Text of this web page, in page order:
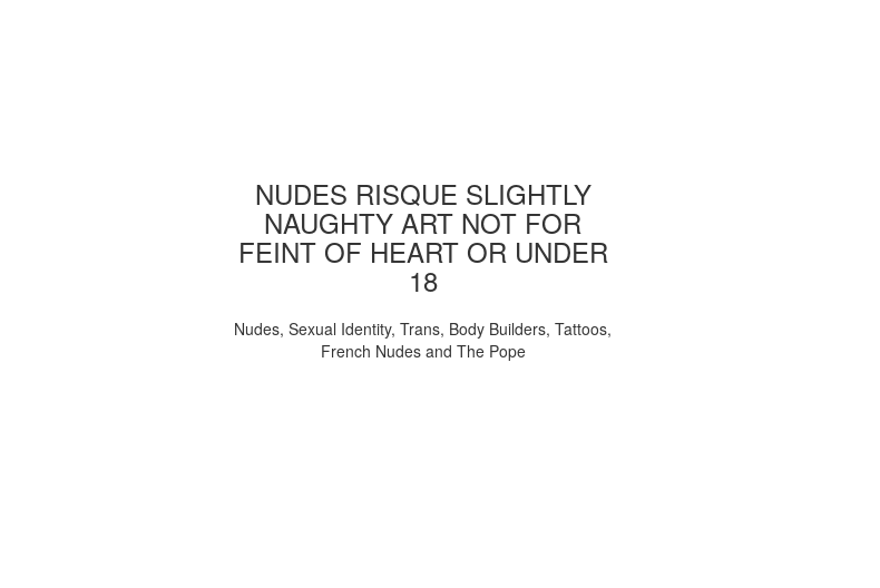
NUDES RISQUE SLIGHTLY
NAUGHTY ART NOT FOR
FEINT OF HEART OR UNDER
18
Nudes, Sexual Identity, Trans, Body Builders, Tattoos,
French Nudes and The Pope